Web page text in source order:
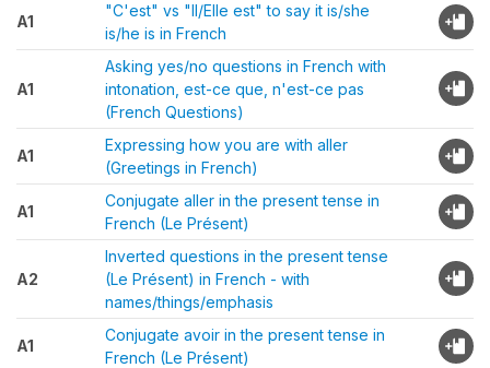
A1
"C'est" vs "Il/Elle est" to say it is/she
is/he is in French
A1
Asking yes/no questions in French with
intonation, est-ce que, n'est-ce pas
(French Questions)
A1
Expressing how you are with aller
(Greetings in French)
A1
Conjugate aller in the present tense in
French (Le Présent)
A2
Inverted questions in the present tense
(Le Présent) in French - with
names/things/emphasis
A1
Conjugate avoir in the present tense in
French (Le Présent)